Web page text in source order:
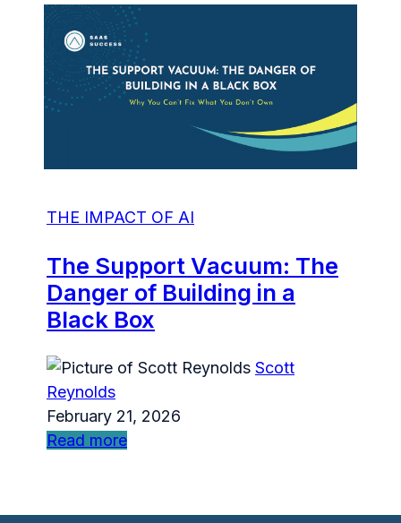
THE IMPACT OF AI
The Support Vacuum: The
Danger of Building in a
Black Box
Scott
Reynolds
February 21, 2026
Read more